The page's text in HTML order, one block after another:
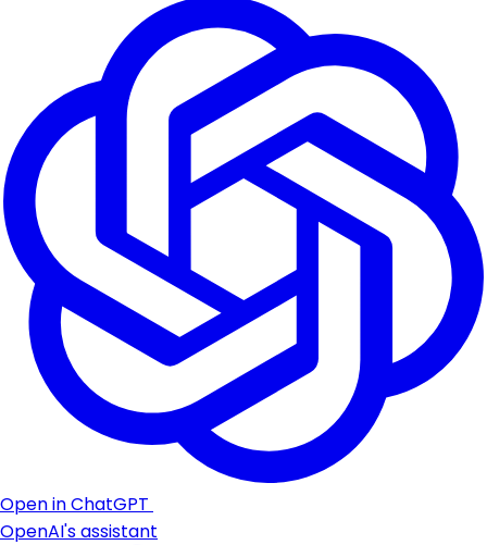
Open in ChatGPT
OpenAI's assistant